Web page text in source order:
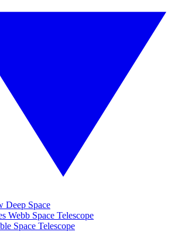
Deep Space
Webb Space Telescope
Space Telescope